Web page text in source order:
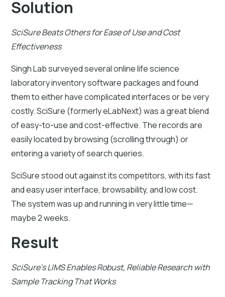
Solution
SciSure Beats Others for Ease of Use and Cost
Effectiveness
Singh Lab surveyed several online life science
laboratory inventory software packages and found
them to either have complicated interfaces or be very
costly. SciSure (formerly eLabNext) was a great blend
of easy-to-use and cost-effective. The records are
easily located by browsing (scrolling through) or
entering a variety of search queries.
SciSure stood out against its competitors, with its fast
and easy user interface, browsability, and low cost.
The system was up and running in very little time—
maybe 2 weeks.
Result
SciSure's LIMS Enables Robust, Reliable Research with
Sample Tracking That Works